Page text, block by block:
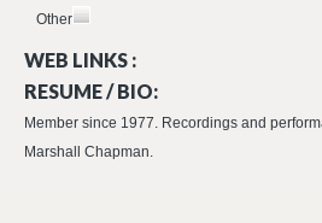
Other
WEB LINKS :
RESUME / BIO:
Member since 1977. Recordings and
Marshall Chapman.